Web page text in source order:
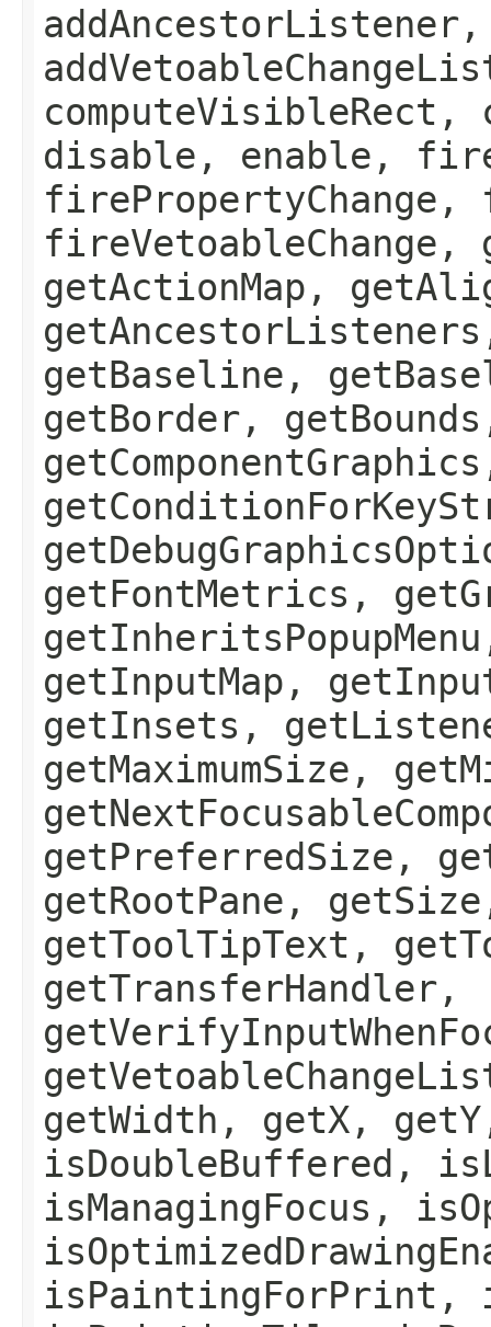
addAncestorListener,
disable, enable,
firePropertyChange,
fireVetoableChange,
getActionMap,
getBaseline,
getBorder,
getFontMetrics,
getInputMap,
getInsets,
getMaximumSize,
getPreferredSize,
getRootPane,
getToolTipText,
getTransferHandler,
getWidth, getX,
isDoubleBuffered,
isManagingFocus,
isPaintingForPrint,